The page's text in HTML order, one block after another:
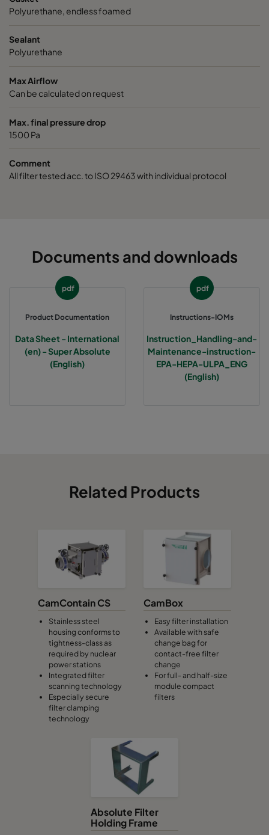
Polyurethane, endless foamed
Sealant
Polyurethane
Max Airflow
Can be calculated on request
Max. final pressure drop
1500 Pa
Comment
All filter tested acc. to ISO 29463 with individual protocol
Documents and downloads
pdf
Product Documentation
Data Sheet - International
(en) - Super Absolute
(English)
pdf
Instructions-IOMs
Instruction_Handling-and-
Maintenance-instruction-
EPA-HEPA-ULPA_ENG
(English)
Related Products
CamContain CS
Stainless steel
housing conforms to
tightness-class as
required by nuclear
power stations
Integrated filter
scanning technology
Especially secure
filter clamping
technology
CamBox
Easy filter installation
Available with safe
change bag for
contact-free filter
change
For full- and half-size
module compact
filters
Absolute Filter
Holding Frame